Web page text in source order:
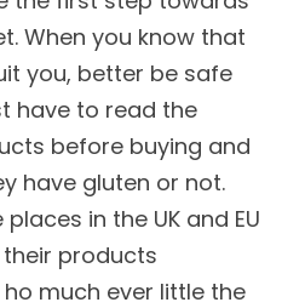
When you know that
you, better be safe
have to read the
before buying and
have gluten or not.
in the UK and EU
products
much ever little the